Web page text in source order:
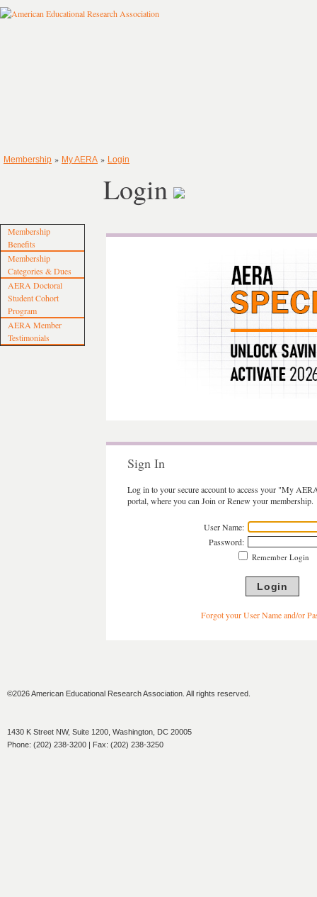
Membership » My AERA » Login
Membership
Benefits
Membership
Categories & Dues
AERA Doctoral
Student Cohort
Program
AERA Member
Testimonials
Login
Sign In
Log in to your secure account to access your "My
portal, where you can Join or Renew your membership.
User Name:
Password:
Remember Login
Forgot your User Name and/or
©2026 American Educational Research Association. All rights reserved.
1430 K Street NW, Suite 1200, Washington, DC 20005
Phone: (202) 238-3200 | Fax: (202) 238-3250